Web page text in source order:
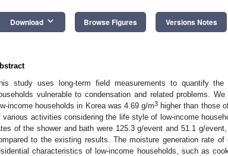
Download keyboard_arrow_down Browse Figures Versions Notes
study uses long-term field measurements to quantify
vulnerable to condensation and related problems.
income households in Korea was 4.69 g/m3 higher than those
various activities considering the life style of low-income
of the shower and bath were 125.3 g/event and 51.1 g/
to the existing results. The moisture generation rate
characteristics of low-income households, such as